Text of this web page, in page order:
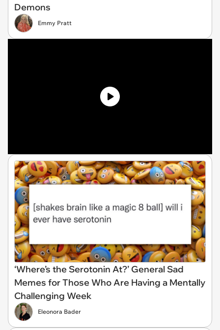
Demons
Emmy Pratt
‘Where’s the Serotonin At?’ General Sad
Memes for Those Who Are Having a Mentally
Challenging Week
Eleonora Bader